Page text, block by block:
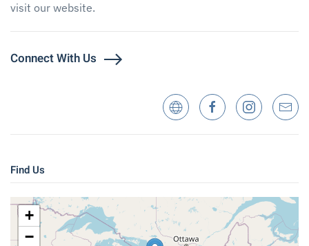
visit our website.
Connect With Us
Find Us
+
−